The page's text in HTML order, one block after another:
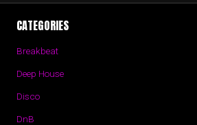
CATEGORIES
Breakbeat
Deep House
Disco
DnB